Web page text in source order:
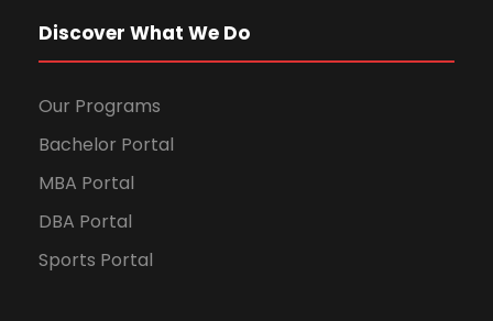
Discover What We Do
Our Programs
Bachelor Portal
MBA Portal
DBA Portal
Sports Portal